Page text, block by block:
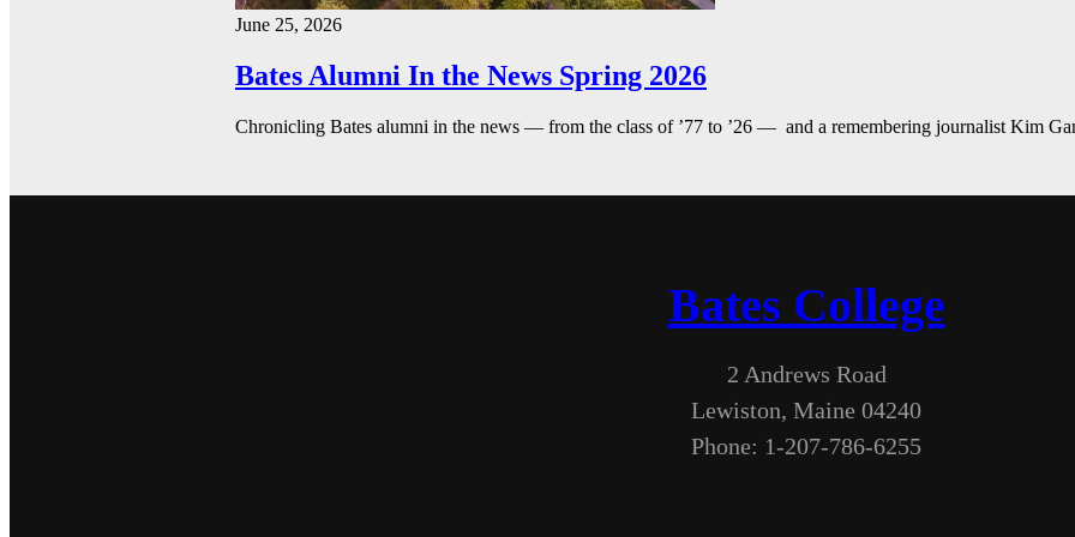
June 25, 2026
Bates Alumni In the News Spring 2026
Chronicling Bates alumni in the news — from the class of ’77 to ’26 — and a remembering journalist Kim
Bates College
2 Andrews Road
Lewiston, Maine 04240
Phone: 1-207-786-6255